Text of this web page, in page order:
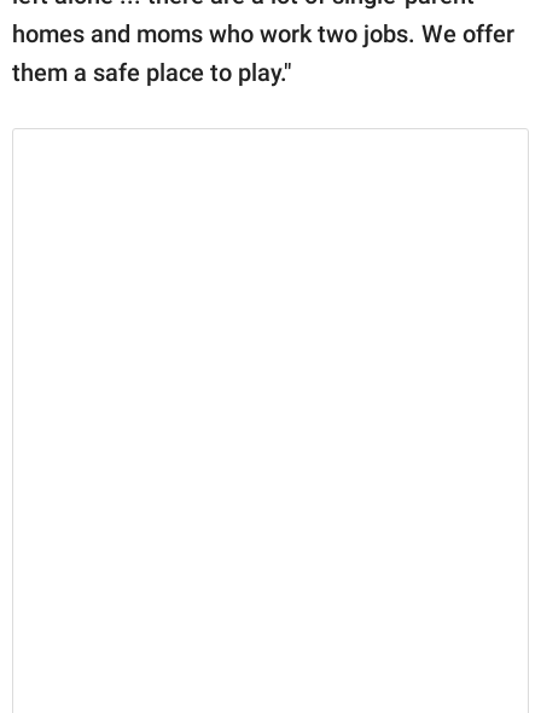
homes and moms who work two jobs. We offer
them a safe place to play."